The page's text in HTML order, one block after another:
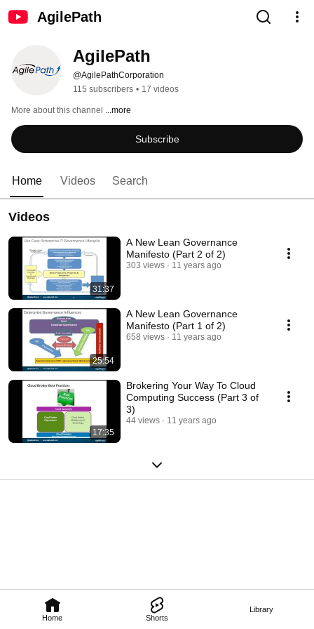
AgilePath
Home Shorts
Library
AgilePath
@AgilePathCorporation
115 subscribers • 17 videos
More about this channel ...more
Subscribe
Home Videos Search
Videos
31:37
A New Lean Governance
Manifesto (Part 2 of 2)
303 views 11 years ago
25:54
A New Lean Governance
Manifesto (Part 1 of 2)
658 views 11 years ago
17:35
Brokering Your Way To Cloud
Computing Success (Part 3 of
3)
44 views 11 years ago